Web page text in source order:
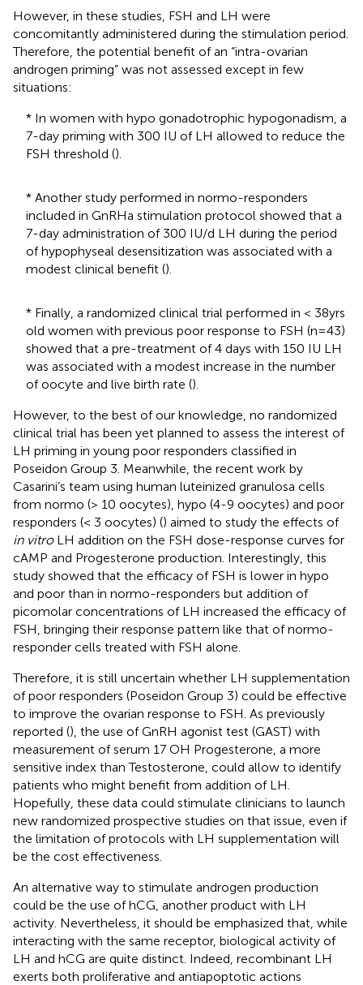
However, in these studies, FSH and LH were
concomitantly administered during the stimulation period.
Therefore, the potential benefit of an “intra-ovarian
androgen priming” was not assessed except in few
situations:
* In women with hypo gonadotrophic hypogonadism, a
7-day priming with 300 IU of LH allowed to reduce the
FSH threshold ().
* Another study performed in normo-responders
included in GnRHa stimulation protocol showed that a
7-day administration of 300 IU/d LH during the period
of hypophyseal desensitization was associated with a
modest clinical benefit ().
* Finally, a randomized clinical trial performed in < 38yrs
old women with previous poor response to FSH (n=43)
showed that a pre-treatment of 4 days with 150 IU LH
was associated with a modest increase in the number
of oocyte and live birth rate ().
However, to the best of our knowledge, no randomized
clinical trial has been yet planned to assess the interest of
LH priming in young poor responders classified in
Poseidon Group 3. Meanwhile, the recent work by
Casarini’s team using human luteinized granulosa cells
from normo (> 10 oocytes), hypo (4-9 oocytes) and poor
responders (< 3 oocytes) () aimed to study the effects of
in vitroLH addition on the FSH dose-response curves for
cAMP and Progesterone production. Interestingly, this
study showed that the efficacy of FSH is lower in hypo
and poor than in normo-responders but addition of
picomolar concentrations of LH increased the efficacy of
FSH, bringing their response pattern like that of normo-
responder cells treated with FSH alone.
Therefore, it is still uncertain whether LH supplementation
of poor responders (Poseidon Group 3) could be effective
to improve the ovarian response to FSH. As previously
reported (), the use of GnRH agonist test (GAST) with
measurement of serum 17 OH Progesterone, a more
sensitive index than Testosterone, could allow to identify
patients who might benefit from addition of LH.
Hopefully, these data could stimulate clinicians to launch
new randomized prospective studies on that issue, even if
the limitation of protocols with LH supplementation will
be the cost effectiveness.
An alternative way to stimulate androgen production
could be the use of hCG, another product with LH
activity. Nevertheless, it should be emphasized that, while
interacting with the same receptor, biological activity of
LH and hCG are quite distinct. Indeed, recombinant LH
exerts both proliferative and antiapoptotic actions